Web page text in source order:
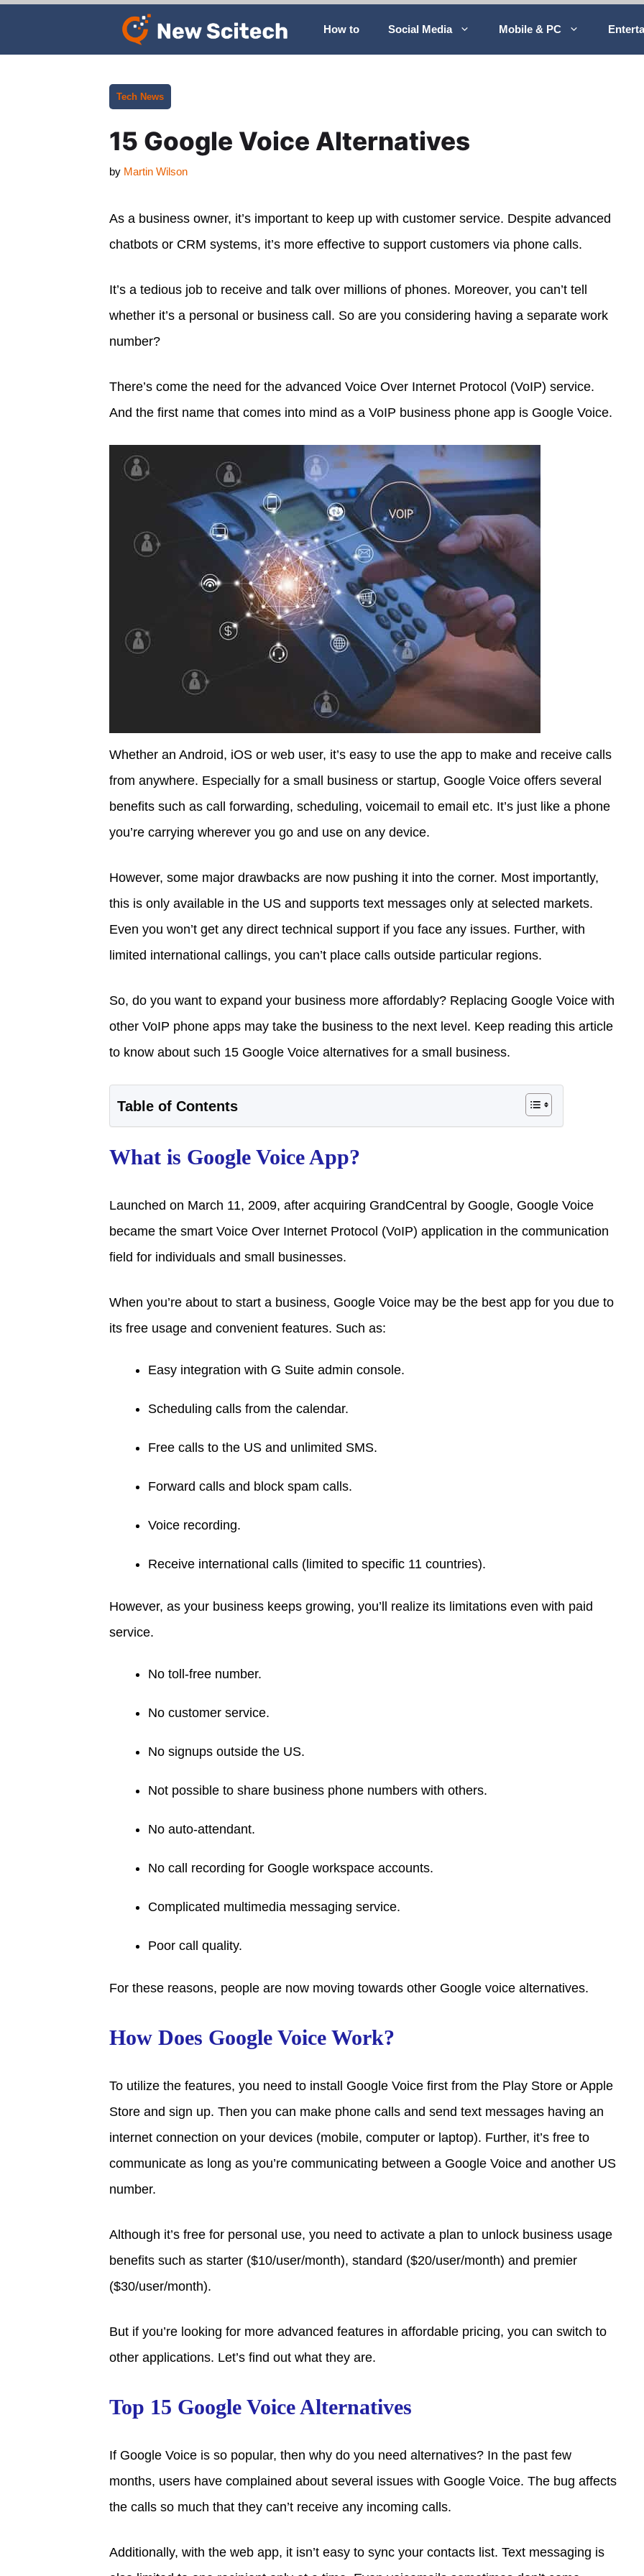
How to Social Media Mobile & PC
Categories
Tech News
15 Google Voice Alternatives
by Martin Wilson
As a business owner, it’s important to keep up with customer service. Despite advanced
chatbots or CRM systems, it’s more effective to support customers via phone calls.
It’s a tedious job to receive and talk over millions of phones. Moreover, you can’t tell
whether it’s a personal or business call. So are you considering having a separate work
number?
There’s come the need for the advanced Voice Over Internet Protocol (VoIP) service.
And the first name that comes into mind as a VoIP business phone app is Google Voice.
Whether an Android, iOS or web user, it’s easy to use the app to make and receive calls
from anywhere. Especially for a small business or startup, Google Voice offers several
benefits such as call forwarding, scheduling, voicemail to email etc. It’s just like a phone
you’re carrying wherever you go and use on any device.
However, some major drawbacks are now pushing it into the corner. Most importantly,
this is only available in the US and supports text messages only at selected markets.
Even you won’t get any direct technical support if you face any issues. Further, with
limited international callings, you can’t place calls outside particular regions.
So, do you want to expand your business more affordably? Replacing Google Voice with
other VoIP phone apps may take the business to the next level. Keep reading this article
to know about such 15 Google Voice alternatives for a small business.
Table of Contents
What is Google Voice App?
Launched on March 11, 2009, after acquiring GrandCentral by Google, Google Voice
became the smart Voice Over Internet Protocol (VoIP) application in the communication
field for individuals and small businesses.
When you’re about to start a business, Google Voice may be the best app for you due to
its free usage and convenient features. Such as:
Easy integration with G Suite admin console.
Scheduling calls from the calendar.
Free calls to the US and unlimited SMS.
Forward calls and block spam calls.
Voice recording.
Receive international calls (limited to specific 11 countries).
However, as your business keeps growing, you’ll realize its limitations even with paid
service.
No toll-free number.
No customer service.
No signups outside the US.
Not possible to share business phone numbers with others.
No auto-attendant.
No call recording for Google workspace accounts.
Complicated multimedia messaging service.
Poor call quality.
For these reasons, people are now moving towards other Google voice alternatives.
How Does Google Voice Work?
To utilize the features, you need to install Google Voice first from the Play Store or Apple
Store and sign up. Then you can make phone calls and send text messages having an
internet connection on your devices (mobile, computer or laptop). Further, it’s free to
communicate as long as you’re communicating between a Google Voice and another US
number.
Although it’s free for personal use, you need to activate a plan to unlock business usage
benefits such as starter ($10/user/month), standard ($20/user/month) and premier
($30/user/month).
But if you’re looking for more advanced features in affordable pricing, you can switch to
other applications. Let’s find out what they are.
Top 15 Google Voice Alternatives
If Google Voice is so popular, then why do you need alternatives? In the past few
months, users have complained about several issues with Google Voice. The bug affects
the calls so much that they can’t receive any incoming calls.
Additionally, with the web app, it isn’t easy to sync your contacts list. Text messaging is